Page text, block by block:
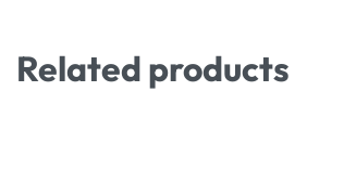
Related products